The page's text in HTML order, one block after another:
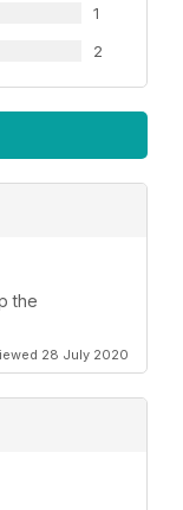
1
2
the
28 July 2020